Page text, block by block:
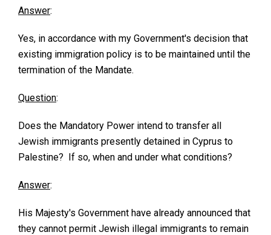
Answer:
Yes, in accordance with my Government's decision that
existing immigration policy is to be maintained until the
termination of the Mandate.
Question:
Does the Mandatory Power intend to transfer all
Jewish immigrants presently detained in Cyprus to
Palestine? If so, when and under what conditions?
Answer:
His Majesty's Government have already announced that
they cannot permit Jewish illegal immigrants to remain